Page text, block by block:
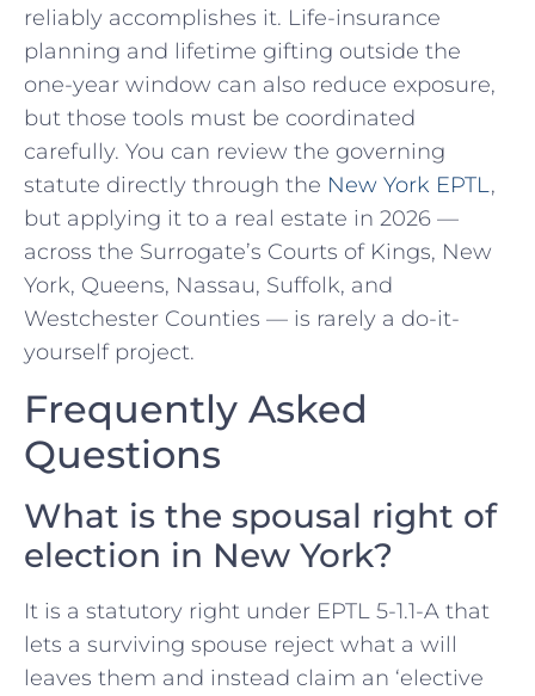
reliably accomplishes it. Life-insurance
planning and lifetime gifting outside the
one-year window can also reduce exposure,
but those tools must be coordinated
carefully. You can review the governing
statute directly through the New York EPTL,
but applying it to a real estate in 2026 —
across the Surrogate’s Courts of Kings, New
York, Queens, Nassau, Suffolk, and
Westchester Counties — is rarely a do-it-
yourself project.
Frequently Asked
Questions
What is the spousal right of
election in New York?
It is a statutory right under EPTL 5-1.1-A that
lets a surviving spouse reject what a will
leaves them and instead claim an ‘elective